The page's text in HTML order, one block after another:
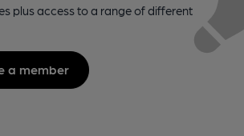
plus access to a range of different
a member